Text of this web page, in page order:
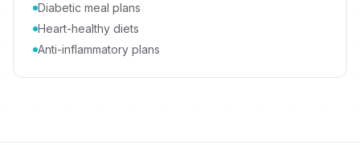
Diabetic meal plans
Heart-healthy diets
Anti-inflammatory plans